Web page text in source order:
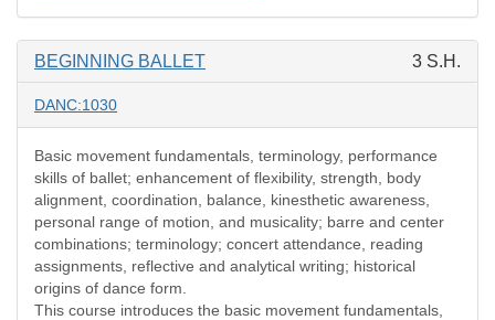
BEGINNING BALLET 3 S.H.
DANC:1030
Basic movement fundamentals, terminology, performance
skills of ballet; enhancement of flexibility, strength, body
alignment, coordination, balance, kinesthetic awareness,
personal range of motion, and musicality; barre and center
combinations; terminology; concert attendance, reading
assignments, reflective and analytical writing; historical
origins of dance form.
This course introduces the basic movement fundamentals,